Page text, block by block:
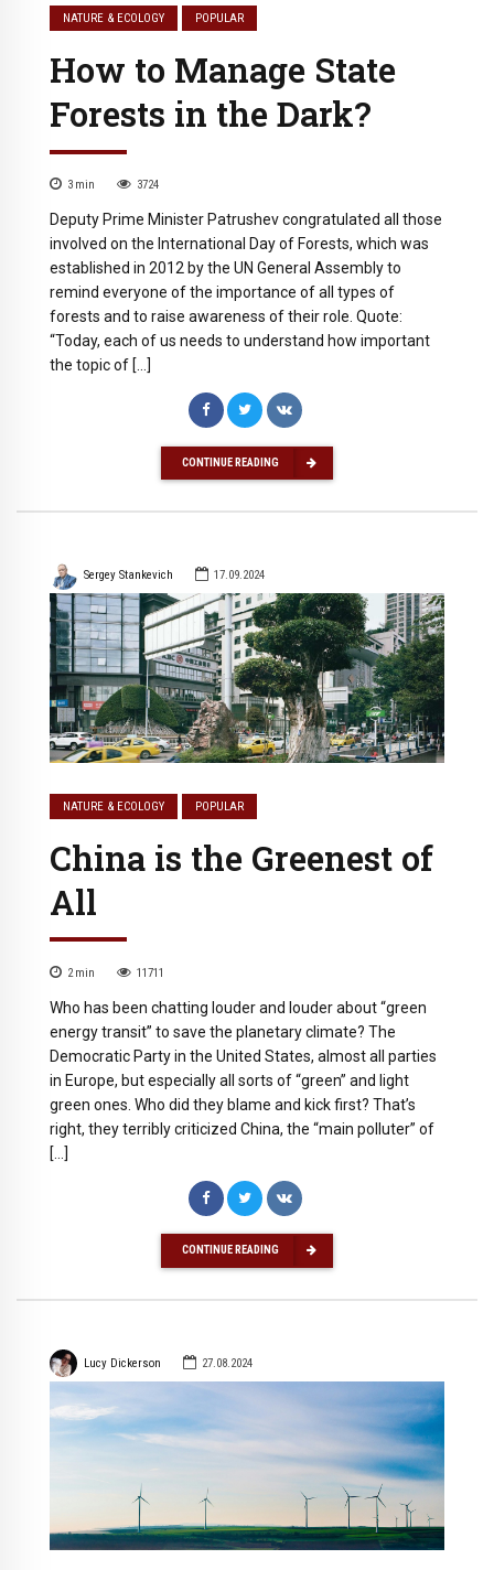
NATURE & ECOLOGY POPULAR
How to Manage State
Forests in the Dark?
3 min 3724
Deputy Prime Minister Patrushev congratulated all those
involved on the International Day of Forests, which was
established in 2012 by the UN General Assembly to
remind everyone of the importance of all types of
forests and to raise awareness of their role. Quote:
“Today, each of us needs to understand how important
the topic of […]
CONTINUE READING
Sergey Stankevich 17.09.2024
NATURE & ECOLOGY POPULAR
China is the Greenest of
All
2 min 11711
Who has been chatting louder and louder about “green
energy transit” to save the planetary climate? The
Democratic Party in the United States, almost all parties
in Europe, but especially all sorts of “green” and light
green ones. Who did they blame and kick first? That’s
right, they terribly criticized China, the “main polluter” of
[…]
CONTINUE READING
Lucy Dickerson 27.08.2024